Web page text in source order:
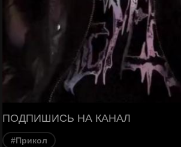
ПОДПИШИСЬ НА КАНАЛ
#Прикол